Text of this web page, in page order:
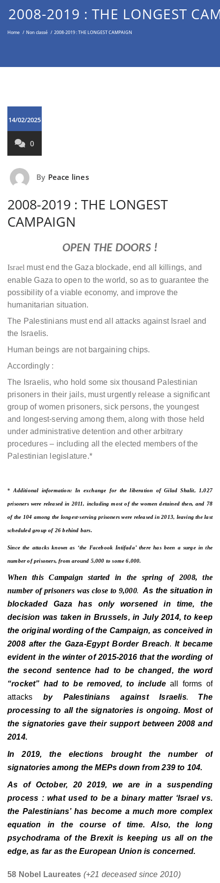
Violent Approach
2008-2019 : THE LONGEST
Home / Non classé / 2008-2019 : THE LONGEST CAMPAIGN
14/02/2025
0
By Peace lines
2008-2019 : THE LONGEST
CAMPAIGN
OPEN THE DOORS !
Israel must end the Gaza blockade, end all killings, and
enable Gaza to open to the world, so as to guarantee the
possibility of a viable economy, and improve the
humanitarian situation.
The Palestinians must end all attacks against Israel and
the Israelis.
Human beings are not bargaining chips.
Accordingly :
The Israelis, who hold some six thousand Palestinian
prisoners in their jails, must urgently release a significant
group of women prisoners, sick persons, the youngest
and longest-serving among them, along with those held
under administrative detention and other arbitrary
procedures – including all the elected members of the
Palestinian legislature.*
*Additional information: In exchange for the liberation of Gilad Shalit, 1,027
prisoners were released in 2011, including most of the women detained then, and 78
of the 104 among the longest-serving prisoners were released in 2013, leaving the last
scheduled group of 26 behind bars.
Since the attacks known as ‘the Facebook Intifada’ there has been a surge in the
number of prisoners, from around 5,000 to some 6,000.
When this Campaign started in the spring of 2008, the
number of prisoners was close to 9,000.
As the situation in
blockaded Gaza has only worsened in time, the
decision was taken in Brussels, in July 2014, to keep
the original wording of the Campaign, as conceived in
2008 after the Gaza-Egypt Border Breach.
It became
evident in the winter of 2015-2016 that the wording of
the second sentence had to be changed, the word
“rocket” had to be removed, to includeall forms of
attacks by Palestinians against Israelis. The
processing to all the signatories is ongoing. Most of
the signatories gave their support between 2008 and
2014.
In 2019, the elections brought the number of
signatories among the MEPs down from 239 to 104.
As of October, 20 2019, we are in a suspending
process : what used to be a binary matter ‘Israel vs.
the Palestinians’ has become a much more complex
equation in the course of time. Also, the long
psychodrama of the Brexit is keeping us all on the
edge, as far as the European Union is concerned.
58 Nobel Laureates (+21 deceased since 2010)